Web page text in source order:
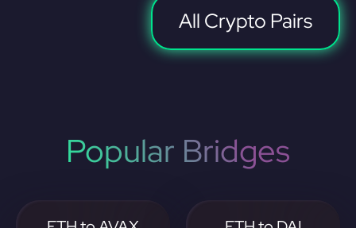
All Crypto Pairs
Popular Bridges